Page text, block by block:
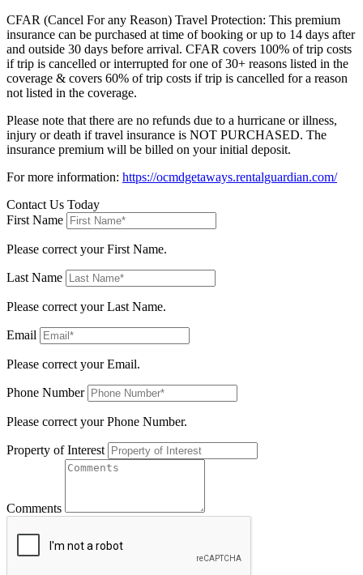
CFAR (Cancel For any Reason) Travel Protection: This premium
insurance can be purchased at time of booking or up to 14 days after
and outside 30 days before arrival. CFAR covers 100% of trip costs
if trip is cancelled or interrupted for one of 30+ reasons listed in the
coverage & covers 60% of trip costs if trip is cancelled for a reason
not listed in the coverage.
Please note that there are no refunds due to a hurricane or illness,
injury or death if travel insurance is NOT PURCHASED. The
insurance premium will be billed on your initial deposit.
For more information: https://ocmdgetaways.rentalguardian.com/
Contact Us Today
First Name
Please correct your First Name.
Last Name
Please correct your Last Name.
Email
Please correct your Email.
Phone Number
Please correct your Phone Number.
Property of Interest
Comments